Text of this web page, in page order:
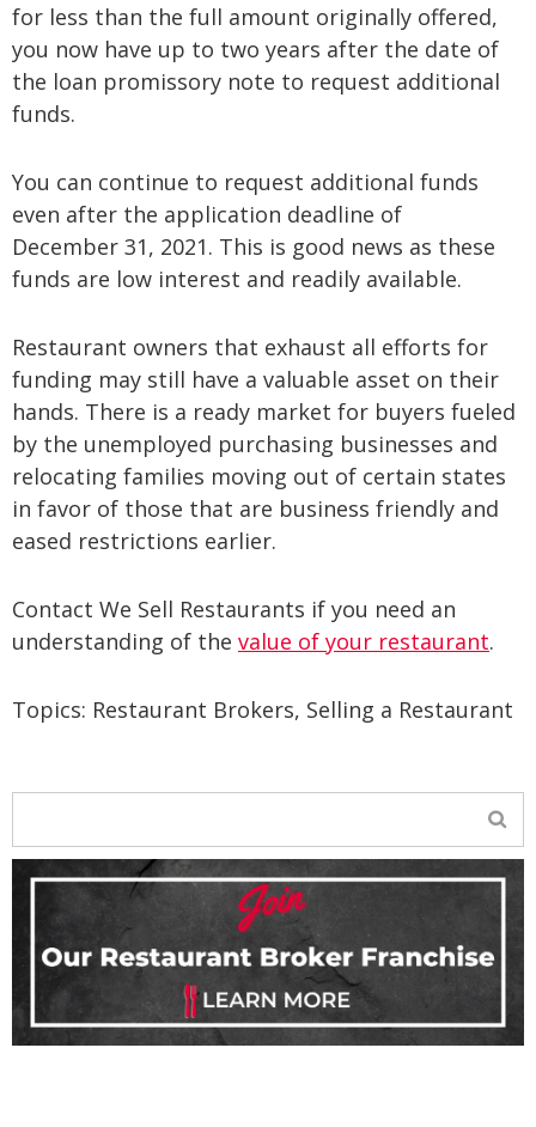
for less than the full amount originally offered,
you now have up to two years after the date of
the loan promissory note to request additional
funds.
You can continue to request additional funds
even after the application deadline of
December 31, 2021. This is good news as these
funds are low interest and readily available.
Restaurant owners that exhaust all efforts for
funding may still have a valuable asset on their
hands. There is a ready market for buyers fueled
by the unemployed purchasing businesses and
relocating families moving out of certain states
in favor of those that are business friendly and
eased restrictions earlier.
Contact We Sell Restaurants if you need an
understanding of the value of your restaurant.
Topics: Restaurant Brokers, Selling a Restaurant